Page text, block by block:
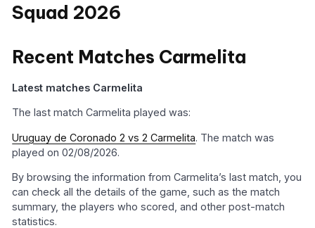
Squad 2026
Recent Matches Carmelita
Latest matches Carmelita
The last match Carmelita played was:
Uruguay de Coronado 2 vs 2 Carmelita. The match was
played on 02/08/2026.
By browsing the information from Carmelita’s last match, you
can check all the details of the game, such as the match
summary, the players who scored, and other post-match
statistics.